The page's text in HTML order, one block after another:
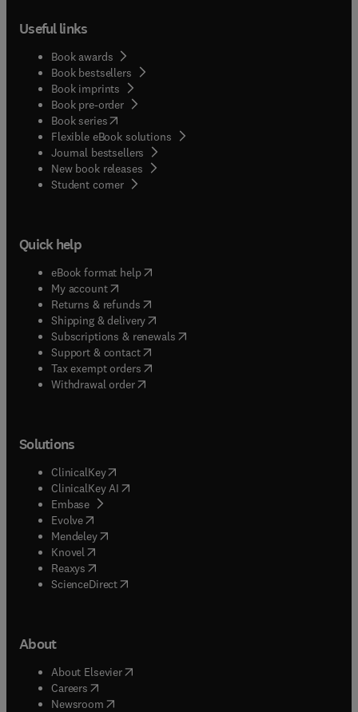
Useful links
Book awards
Book bestsellers
Book imprints
Book pre-order
Book series(opens in new tab/window
Flexible eBook solutions
Journal bestsellers
New book releases
Student corner( opens in new tab/window
Quick help
eBook format help( opens in new tab/window
My account( opens in new tab/window
Returns & refunds( opens in new tab/window
Shipping & delivery(opens in new tab/window
Subscriptions & renewals( opens in new tab/window
Support & contact( opens in new tab/window
Tax exempt orders( opens in new tab/window
Withdrawal order
Solutions
ClinicalKey(opens in new tab/window
ClinicalKey AI opens in new tab/window
Embase( opens in new tab/window
Evolve(opens in new tab/window
Mendeley( opens in new tab/window
Knovel (opens in new tab/window
Reaxys (opens in new tab/window
ScienceDirect(opens in new tab/window
About
About Elsevier( opens in new tab/window
Careers opens in new tab/window
Newsroom( opens in new tab/window